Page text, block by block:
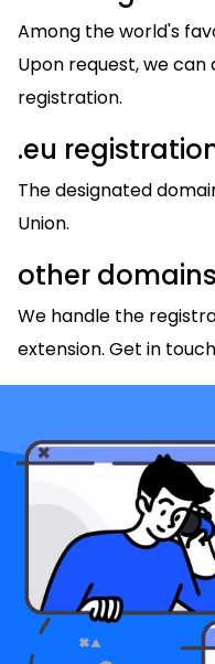
Among the world's
Upon request, we can
registration.
.eu
The designated
Union.
other domains
We handle the
extension. Get in